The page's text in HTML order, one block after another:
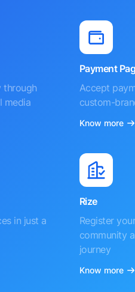
through
media
Payment
Accept
custom-
Know more
in just a
Rize
Register
community
journey
Know more